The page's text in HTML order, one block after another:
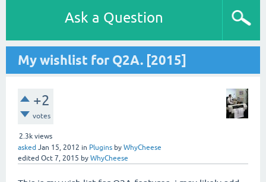
Ask a Question
My wishlist for Q2A. [2015]
+2
votes
2.3k views
asked Jan 15, 2012 in Plugins by WhyCheese
edited Oct 7, 2015 by WhyCheese